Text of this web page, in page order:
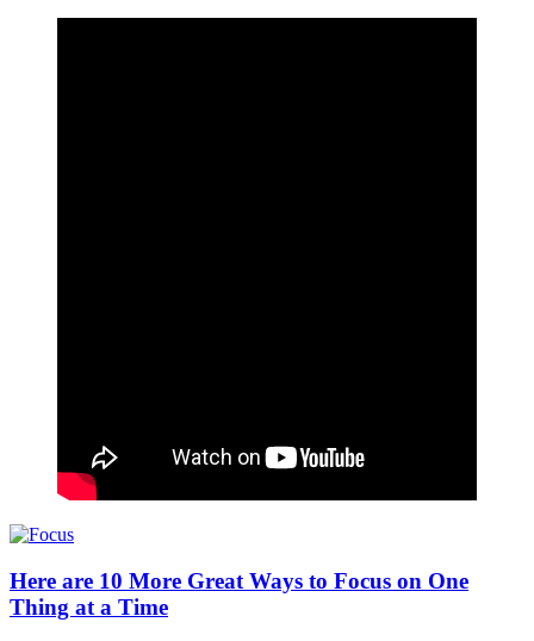
Here are 10 More Great Ways to Focus on One
Thing at a Time